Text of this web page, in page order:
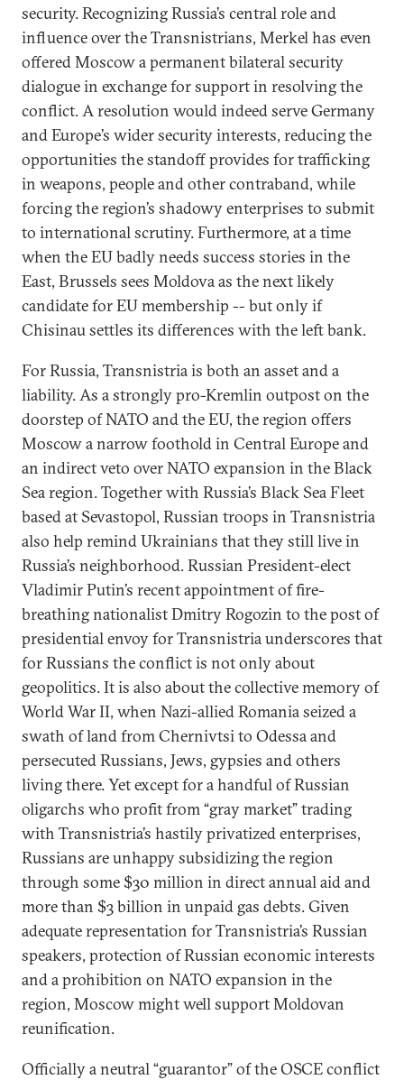
security. Recognizing Russia’s central role and
influence over the Transnistrians, Merkel has even
offered Moscow a permanent bilateral security
dialogue in exchange for support in resolving the
conflict. A resolution would indeed serve Germany
and Europe’s wider security interests, reducing the
opportunities the standoff provides for trafficking
in weapons, people and other contraband, while
forcing the region’s shadowy enterprises to submit
to international scrutiny. Furthermore, at a time
when the EU badly needs success stories in the
East, Brussels sees Moldova as the next likely
candidate for EU membership -- but only if
Chisinau settles its differences with the left bank.
For Russia, Transnistria is both an asset and a
liability. As a strongly pro-Kremlin outpost on the
doorstep of NATO and the EU, the region offers
Moscow a narrow foothold in Central Europe and
an indirect veto over NATO expansion in the Black
Sea region. Together with Russia’s Black Sea Fleet
based at Sevastopol, Russian troops in Transnistria
also help remind Ukrainians that they still live in
Russia’s neighborhood. Russian President-elect
Vladimir Putin’s recent appointment of fire-
breathing nationalist Dmitry Rogozin to the post of
presidential envoy for Transnistria underscores that
for Russians the conflict is not only about
geopolitics. It is also about the collective memory of
World War II, when Nazi-allied Romania seized a
swath of land from Chernivtsi to Odessa and
persecuted Russians, Jews, gypsies and others
living there. Yet except for a handful of Russian
oligarchs who profit from “gray market” trading
with Transnistria’s hastily privatized enterprises,
Russians are unhappy subsidizing the region
through some $30 million in direct annual aid and
more than $3 billion in unpaid gas debts. Given
adequate representation for Transnistria’s Russian
speakers, protection of Russian economic interests
and a prohibition on NATO expansion in the
region, Moscow might well support Moldovan
reunification.
Officially a neutral “guarantor” of the OSCE conflict